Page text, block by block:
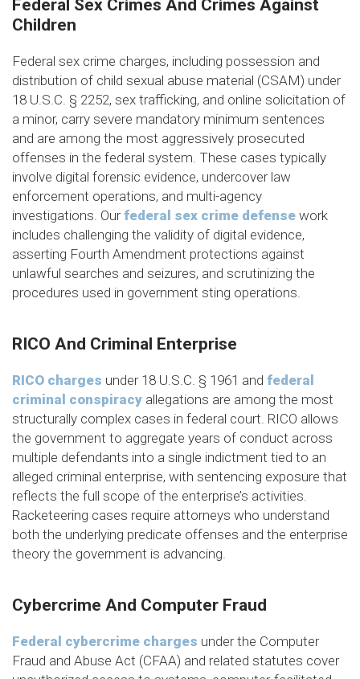
Federal Sex Crimes And Crimes Against
Children
Federal sex crime charges, including possession and
distribution of child sexual abuse material (CSAM) under
18 U.S.C. § 2252, sex trafficking, and online solicitation of
a minor, carry severe mandatory minimum sentences
and are among the most aggressively prosecuted
offenses in the federal system. These cases typically
involve digital forensic evidence, undercover law
enforcement operations, and multi-agency
investigations. Ourfederal sex crime defense work
includes challenging the validity of digital evidence,
asserting Fourth Amendment protections against
unlawful searches and seizures, and scrutinizing the
procedures used in government sting operations.
RICO And Criminal Enterprise
RICO charges under 18 U.S.C. § 1961 and federal
criminal conspiracy allegations are among the most
structurally complex cases in federal court. RICO allows
the government to aggregate years of conduct across
multiple defendants into a single indictment tied to an
alleged criminal enterprise, with sentencing exposure that
reflects the full scope of the enterprise’s activities.
Racketeering cases require attorneys who understand
both the underlying predicate offenses and the enterprise
theory the government is advancing.
Cybercrime And Computer Fraud
Federal cybercrime charges under the Computer
Fraud and Abuse Act (CFAA) and related statutes cover